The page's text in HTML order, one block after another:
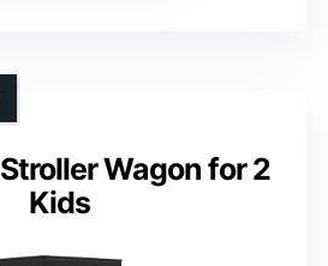
Wagon for 2
Kids